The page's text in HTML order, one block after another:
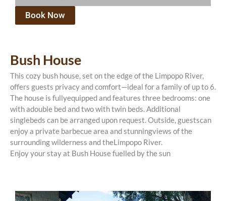
There is a once-off conservation fee of R200 payable
with your booking.
you stay with us. You can choose from: a bush walk,
game drive, bird watching or fishing.
All rates include one complimentary game drive per
day with a seasoned guide.
Family cottage is available as a self-catering unit
only.
Family cottage is available as a self-catering unit
only.
Book Now
Bush House
This cozy bush house, set on the edge of the Limpopo River,
offers guests privacy and comfort—ideal for a family of up to 6.
The house is fullyequipped and features three bedrooms: one
with adouble bed and two with twin beds. Additional
singlebeds can be arranged upon request. Outside, guestscan
enjoy a private barbecue area and stunningviews of the
surrounding wilderness and theLimpopo River.
Enjoy your stay at Bush House fuelled by the sun